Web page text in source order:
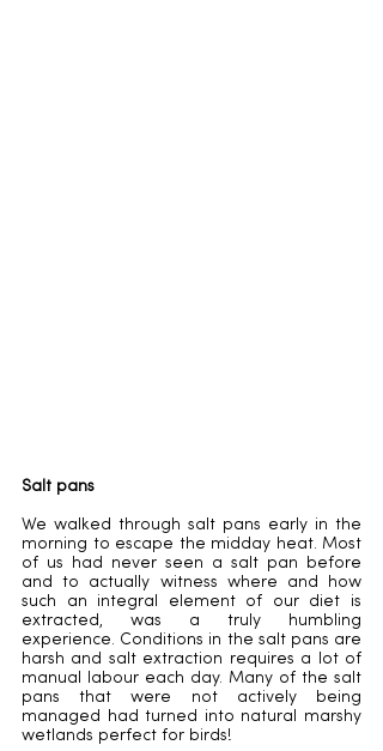
Salt pans
We walked through salt pans early in the
morning to escape the midday heat. Most
of us had never seen a salt pan before
and to actually witness where and how
such an integral element of our diet is
extracted, was a truly humbling
experience. Conditions in the salt pans are
harsh and salt extraction requires a lot of
manual labour each day. Many of the salt
pans that were not actively being
managed had turned into natural marshy
wetlands perfect for birds!